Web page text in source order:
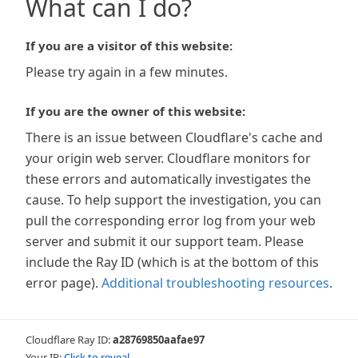
What can I do?
If you are a visitor of this website:
Please try again in a few minutes.
If you are the owner of this website:
There is an issue between Cloudflare's cache and
your origin web server. Cloudflare monitors for
these errors and automatically investigates the
cause. To help support the investigation, you can
pull the corresponding error log from your web
server and submit it our support team. Please
include the Ray ID (which is at the bottom of this
error page). Additional troubleshooting resources.
Cloudflare Ray ID:a28769850aafae97